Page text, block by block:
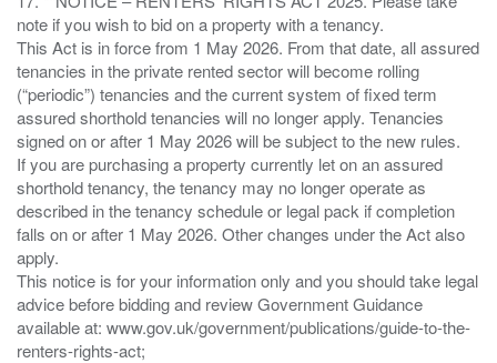
note if you wish to bid on a property with a tenancy.
This Act is in force from 1 May 2026. From that date, all assured
tenancies in the private rented sector will become rolling
(“periodic”) tenancies and the current system of fixed term
assured shorthold tenancies will no longer apply. Tenancies
signed on or after 1 May 2026 will be subject to the new rules.
If you are purchasing a property currently let on an assured
shorthold tenancy, the tenancy may no longer operate as
described in the tenancy schedule or legal pack if completion
falls on or after 1 May 2026. Other changes under the Act also
apply.
This notice is for your information only and you should take legal
advice before bidding and review Government Guidance
available at: www.gov.uk/government/publications/guide-to-the-
renters-rights-act;